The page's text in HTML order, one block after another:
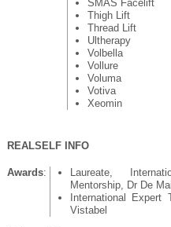
SMAS Facelift
Thigh Lift
Thread Lift
Ultherapy
Volbella
Vollure
Voluma
Votiva
Xeomin
REALSELF INFO
Awards:
Laureate,
Mentorship, Dr De
International Expert
Vistabel